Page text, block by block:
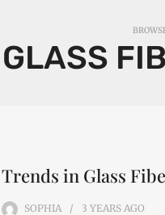
GLASS
Trends in Glass
SOPHIA 3 YEARS AGO